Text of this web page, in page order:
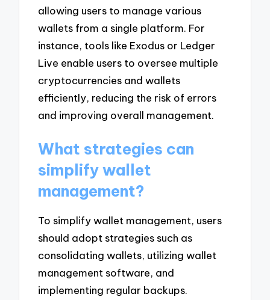
allowing users to manage various
wallets from a single platform. For
instance, tools like Exodus or Ledger
Live enable users to oversee multiple
cryptocurrencies and wallets
efficiently, reducing the risk of errors
and improving overall management.
What strategies can
simplify wallet
management?
To simplify wallet management, users
should adopt strategies such as
consolidating wallets, utilizing wallet
management software, and
implementing regular backups.